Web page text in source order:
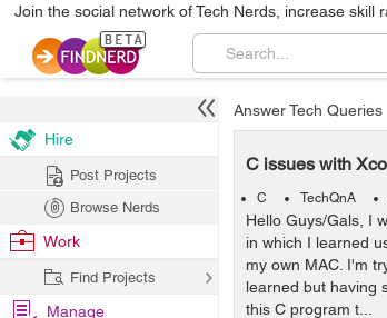
Join the social network of Tech Nerds, increase skill
Answer Tech Queries
C issues with
C TechQnA
Hello Guys/Gals, I
in which I learned
my own MAC. I'm
learned but having
this C program t...
Hire
Post Projects
Browse Nerds
Work
Find Projects
Manage